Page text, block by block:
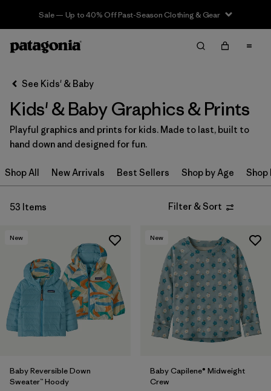
Sale — Up to 40% Off Past-Season Clothing & Gear
Filter & Sort Clear All
Filter by
Category
Filter by
Filter by
Size
Filter by
Filter by
Color
Filter by
Features & Processes
Filter by
Materials & Fabric
Filter by
Kids
See Kids' & Baby
Kids' & Baby Graphics & Prints
Playful graphics and prints for kids. Made to last, built to
hand down and designed for fun.
Shop All New Arrivals Best Sellers Shop by Age Shop
53 Items Filter & Sort
New
Baby Reversible Down
Sweater™ Hoody
New
Baby Capilene® Midweight
Crew